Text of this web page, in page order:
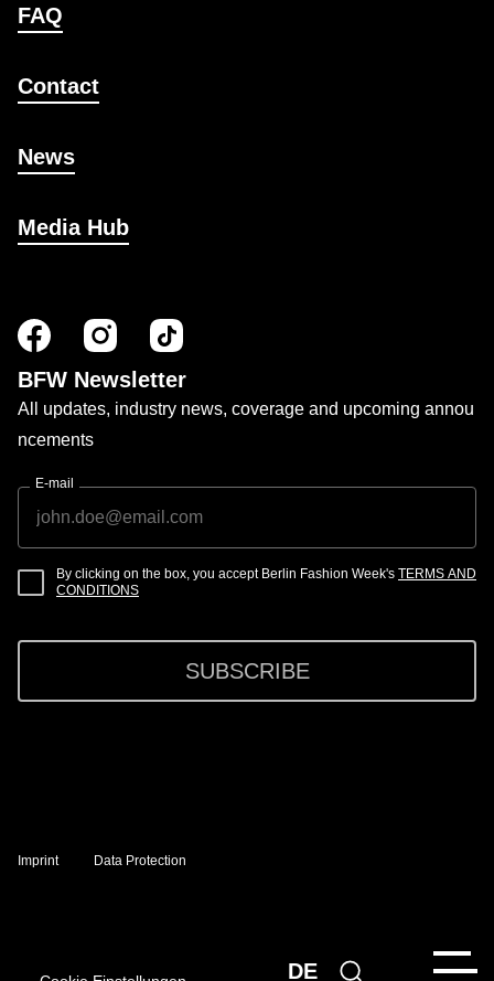
DE
FAQ
Contact
News
Media Hub
BFW Newsletter
All updates, industry news, coverage and upcoming annou
ncements
E-mail
By clicking on the box, you accept Berlin Fashion Week's TERMS AND
CONDITIONS
SUBSCRIBE
Imprint Data Protection